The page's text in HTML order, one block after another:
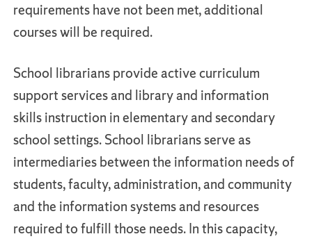
requirements have not been met, additional
courses will be required.
School librarians provide active curriculum
support services and library and information
skills instruction in elementary and secondary
school settings. School librarians serve as
intermediaries between the information needs of
students, faculty, administration, and community
and the information systems and resources
required to fulfill those needs. In this capacity,